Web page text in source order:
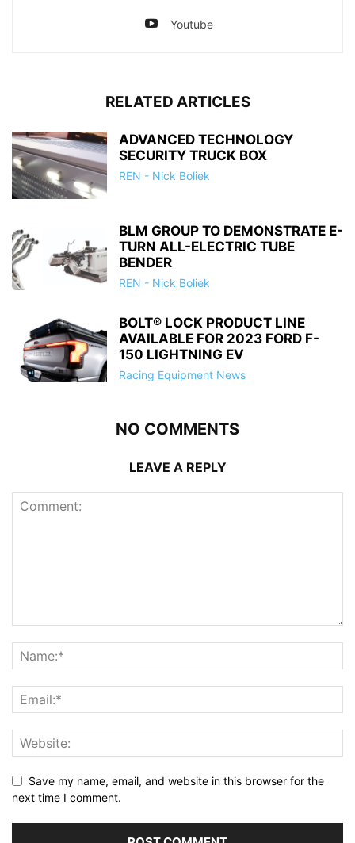
Youtube
RELATED ARTICLES
ADVANCED TECHNOLOGY
SECURITY TRUCK BOX
REN - Nick Boliek
BLM GROUP TO DEMONSTRATE E-
TURN ALL-ELECTRIC TUBE
BENDER
REN - Nick Boliek
BOLT® LOCK PRODUCT LINE
AVAILABLE FOR 2023 FORD F-
150 LIGHTNING EV
Racing Equipment News
NO COMMENTS
LEAVE A REPLY
Save my name, email, and website in this browser for the
next time I comment.